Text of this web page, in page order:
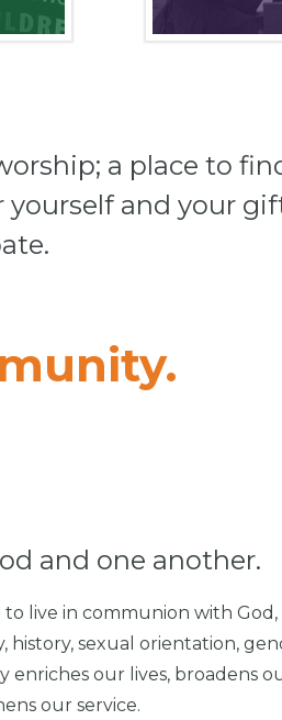
a place to
yourself and your
and one another.
to live in communion with
sexual orientation,
enriches our lives, broadens
our service.